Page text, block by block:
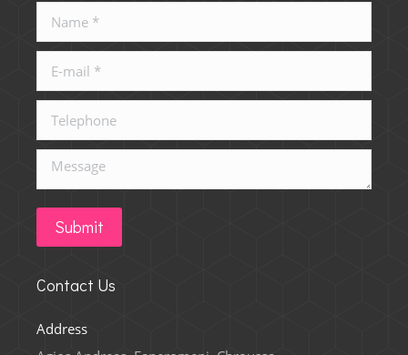
Name *
E-mail *
Telephone
Message
Submit
Contact Us
Address